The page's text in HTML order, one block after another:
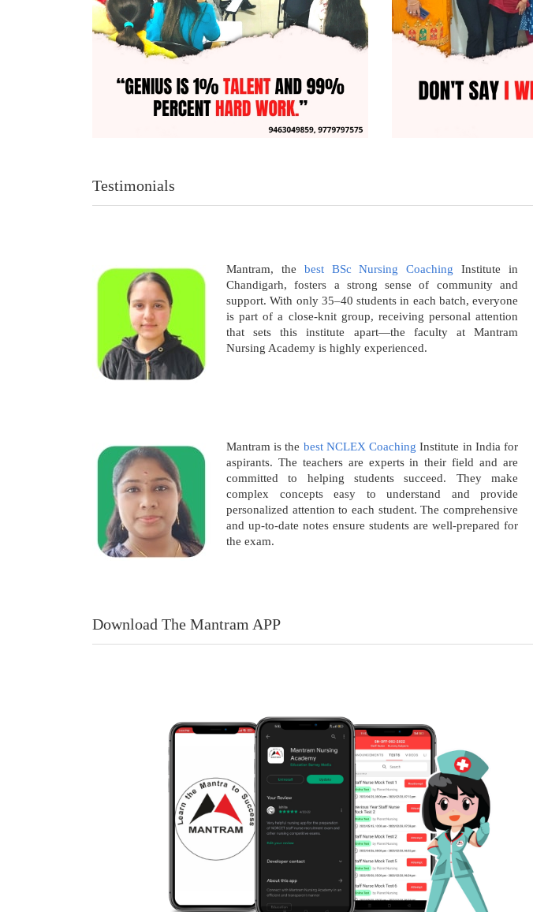
Testimonials
Mantram, the best BSc Nursing Coaching Institute in
Chandigarh, fosters a strong sense of community and
support. With only 35–40 students in each batch, everyone
is part of a close-knit group, receiving personal attention
that sets this institute apart—the faculty at Mantram
Nursing Academy is highly experienced.
Mantram is the best NCLEX Coaching Institute in India for
aspirants. The teachers are experts in their field and are
committed to helping students succeed. They make
complex concepts easy to understand and provide
personalized attention to each student. The comprehensive
and up-to-date notes ensure students are well-prepared for
the exam.
Download The Mantram APP